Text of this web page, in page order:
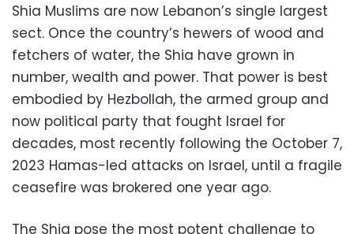
Shia Muslims are now Lebanon’s single largest
sect. Once the country’s hewers of wood and
fetchers of water, the Shia have grown in
number, wealth and power. That power is best
embodied by Hezbollah, the armed group and
now political party that fought Israel for
decades, most recently following the October 7,
2023 Hamas-led attacks on Israel, until a fragile
ceasefire was brokered one year ago.
The Shia pose the most potent challenge to